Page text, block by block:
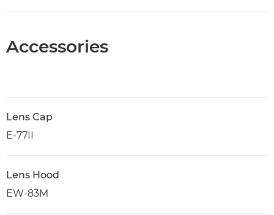
Accessories
Lens Cap
E-77II
Lens Hood
EW-83M